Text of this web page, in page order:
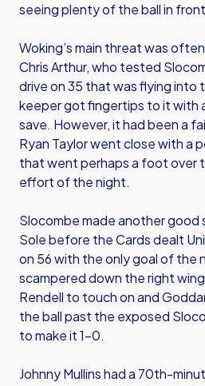
seeing plenty of the ball in
Woking’s main threat was
Chris Arthur, who tested
drive on 35 that was flying into
keeper got fingertips to it with
save. However, it had been a
Ryan Taylor went close with a
that went perhaps a foot over
effort of the night.
Slocombe made another good
Sole before the Cards dealt
on 56 with the only goal of the
scampered down the right
Rendell to touch on and
the ball past the exposed
to make it 1-0.
Johnny Mullins had a 70th-